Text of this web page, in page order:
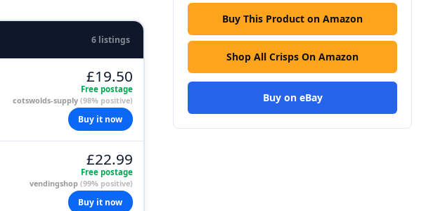
6 listings
£19.50
Free postage
cotswolds-supply (98% positive)
Buy it now
£22.99
Free postage
vendingshop (99% positive)
Buy it now
Buy This Product on Amazon
Shop All Crisps On Amazon
Buy on eBay